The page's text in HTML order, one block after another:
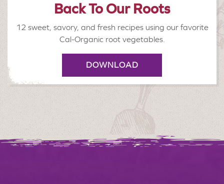
Back To Our Roots
12 sweet, savory, and fresh recipes using our favorite
Cal-Organic root vegetables.
DOWNLOAD